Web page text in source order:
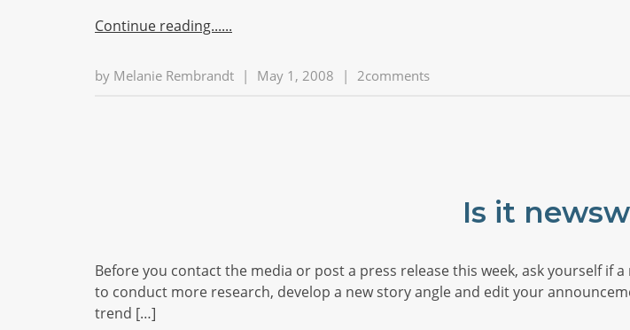
Continue reading...
by Melanie Rembrandt | May 1, 2008 | 2comments
Is it
Before you contact the media or post a press release this week, ask yourself if
to conduct more research, develop a new story angle and edit your
trend […]